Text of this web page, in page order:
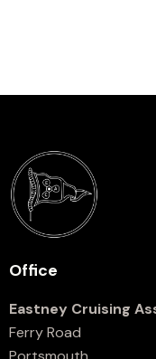
Office
Eastney Cruising
Ferry Road